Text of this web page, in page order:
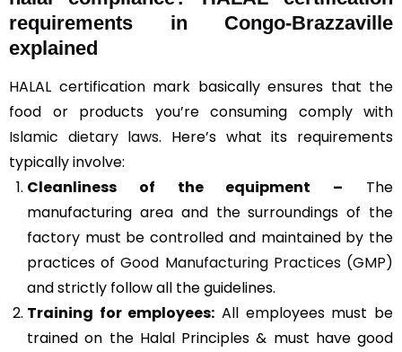
requirements in Congo-Brazzaville
explained
HALAL certification mark basically ensures that the
food or products you’re consuming comply with
Islamic dietary laws. Here’s what its requirements
typically involve:
Cleanliness of the equipment – The
manufacturing area and the surroundings of the
factory must be controlled and maintained by the
practices ofGood Manufacturing Practices (GMP)
and strictly follow all the guidelines.
Training for employees: All employees must be
trained on the Halal Principles & must have good